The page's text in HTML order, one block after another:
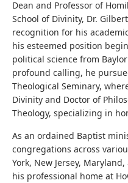
Dean and Professor of
School of Divinity, Dr.
recognition for his
his esteemed position
political science from
profound calling, he
Theological Seminary,
Divinity and Doctor of
Theology, specializing in
As an ordained Baptist
congregations across
York, New Jersey,
his professional home at